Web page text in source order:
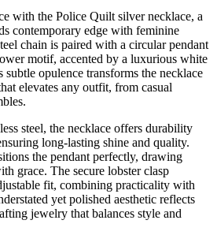
with the Police Quilt silver necklace, a
contemporary edge with feminine
chain is paired with a circular pendant
motif, accented by a luxurious white
opulence transforms the necklace
elevates any outfit, from casual
steel, the necklace offers durability
long-lasting shine and quality.
the pendant perfectly, drawing
grace. The secure lobster clasp
fit, combining practicality with
yet polished aesthetic reflects
jewelry that balances style and